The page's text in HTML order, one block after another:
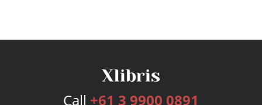
Call +61 3 9900 0891